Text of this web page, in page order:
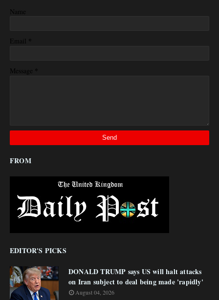
Name
Email *
Message *
FROM
EDITOR'S PICKS
DONALD TRUMP says US will halt attacks
on Iran subject to deal being made 'rapidly'
August 04, 2026